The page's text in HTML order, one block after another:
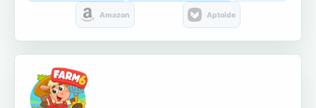
Amazon Aptoide